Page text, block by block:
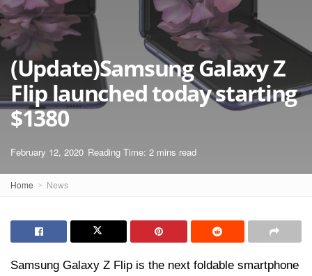
(Update)Samsung Galaxy Z
Flip launched today starting
$1380
February 12, 2020 Reading Time: 2 mins read
Home News
Samsung Galaxy Z Flip is the next foldable smartphone